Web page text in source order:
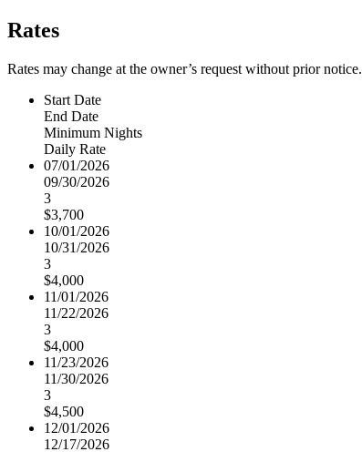
Rates
Rates may change at the owner’s request without prior notice.
Start Date
End Date
Minimum Nights
Daily Rate
07/01/2026
09/30/2026
3
$3,700
10/01/2026
10/31/2026
3
$4,000
11/01/2026
11/22/2026
3
$4,000
11/23/2026
11/30/2026
3
$4,500
12/01/2026
12/17/2026